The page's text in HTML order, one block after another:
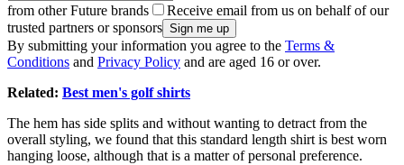
from other Future brands
Receive email from us on behalf of our
trusted partners or sponsors
By submitting your information you agree to the Terms &
Conditions and Privacy Policy and are aged 16 or over.
Related: Best men's golf shirts
The hem has side splits and without wanting to detract from the
overall styling, we found that this standard length shirt is best worn
hanging loose, although that is a matter of personal preference.